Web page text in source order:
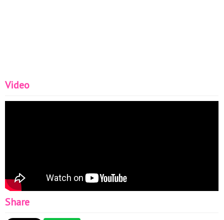
Video
Share